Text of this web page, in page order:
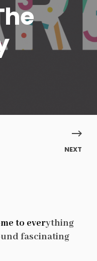
NEXT
to everything
fascinating